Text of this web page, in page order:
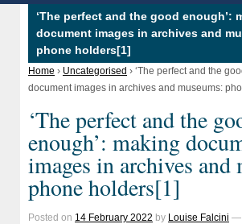
‘The perfect and the good enough’:
document images in archives and
phone holders[1]
Home › Uncategorised › ‘The perfect and the
document images in archives and museums:
‘The perfect and the
enough’: making
images in archives and
phone holders[1]
Posted on 14 February 2022 by Louise Falcini —